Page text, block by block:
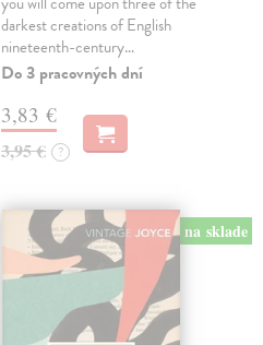
darkest creations of English
nineteenth-century…
Do 3 pracovných dní
3,83 €
3,95 € ?
na sklade